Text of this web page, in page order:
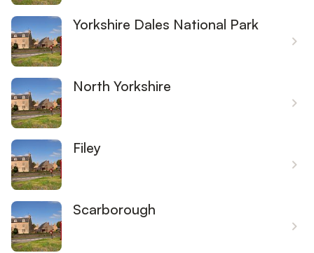
Yorkshire Dales National Park
North Yorkshire
Filey
Scarborough